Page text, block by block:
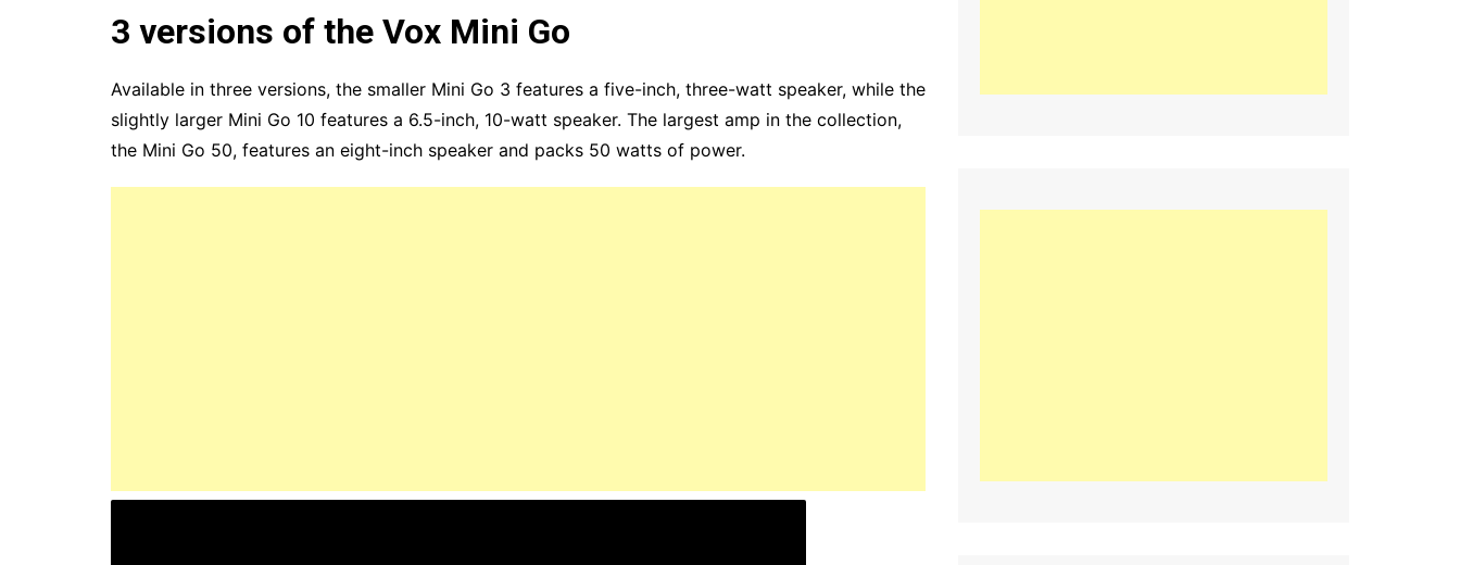
3 versions of the Vox Mini Go
Available in three versions, the smaller Mini Go 3 features a five-inch, three-watt speaker, while the
slightly larger Mini Go 10 features a 6.5-inch, 10-watt speaker. The largest amp in the collection,
the Mini Go 50, features an eight-inch speaker and packs 50 watts of power.